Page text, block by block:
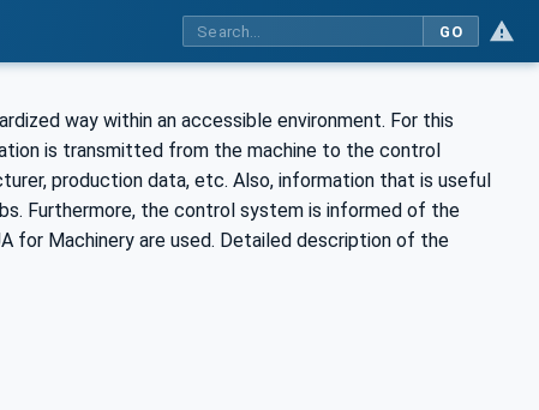
GO
way within an accessible environment. For this
is transmitted from the machine to the control
production data, etc. Also, information that is useful
Furthermore, the control system is informed of the
for Machinery are used. Detailed description of the